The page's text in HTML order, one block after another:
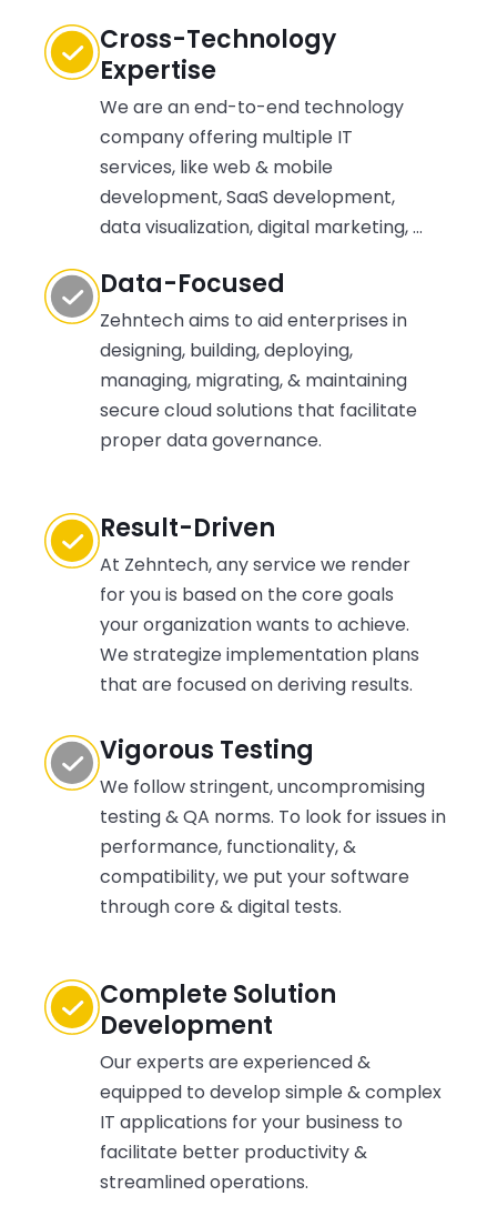
Cross-Technology
Expertise
We are an end-to-end technology
company offering multiple IT
services, like web & mobile
development, SaaS development,
data visualization, digital marketing, &
Data-Focused
Zehntech aims to aid enterprises in
designing, building, deploying,
managing, migrating, & maintaining
secure cloud solutions that facilitate
proper data governance.
Result-Driven
At Zehntech, any service we render
for you is based on the core goals
your organization wants to achieve.
We strategize implementation plans
that are focused on deriving results.
Vigorous Testing
We follow stringent, uncompromising
testing & QA norms. To look for issues in
performance, functionality, &
compatibility, we put your software
through core & digital tests.
Complete Solution
Development
Our experts are experienced &
equipped to develop simple & complex
IT applications for your business to
facilitate better productivity &
streamlined operations.